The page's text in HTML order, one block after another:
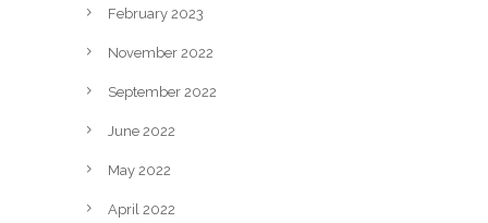
February 2023
November 2022
September 2022
June 2022
May 2022
April 2022